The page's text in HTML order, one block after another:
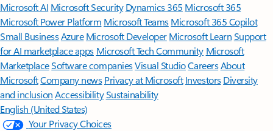
Microsoft AI Microsoft Security Dynamics 365 Microsoft 365
Microsoft Power Platform Microsoft TeamsMicrosoft 365 Copilot
Small BusinessAzure Microsoft DeveloperMicrosoft LearnSupport
for AI marketplace apps Microsoft Tech Community Microsoft
MarketplaceSoftware companiesVisual StudioCareersAbout
MicrosoftCompany news Privacy at Microsoft Investors Diversity
and inclusion AccessibilitySustainability
English (United States)
Your Privacy Choices